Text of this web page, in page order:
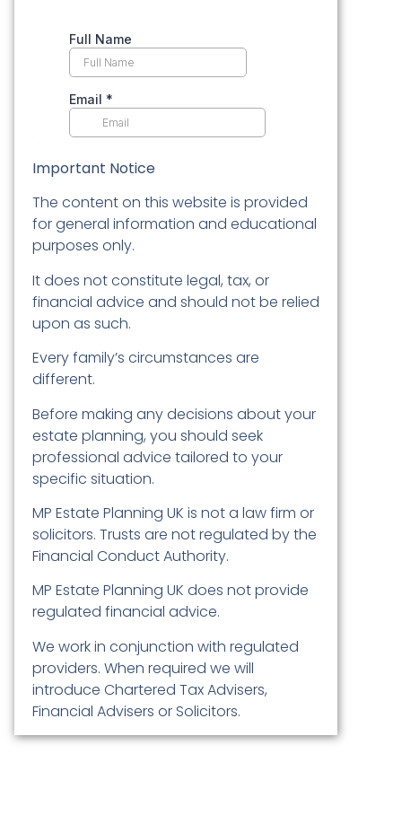
Important Notice
The content on this website is provided
for general information and educational
purposes only.
It does not constitute legal, tax, or
financial advice and should not be relied
upon as such.
Every family’s circumstances are
different.
Before making any decisions about your
estate planning, you should seek
professional advice tailored to your
specific situation.
MP Estate Planning UK is not a law firm or
solicitors. Trusts are not regulated by the
Financial Conduct Authority.
MP Estate Planning UK does not provide
regulated financial advice.
We work in conjunction with regulated
providers. When required we will
introduce Chartered Tax Advisers,
Financial Advisers or Solicitors.